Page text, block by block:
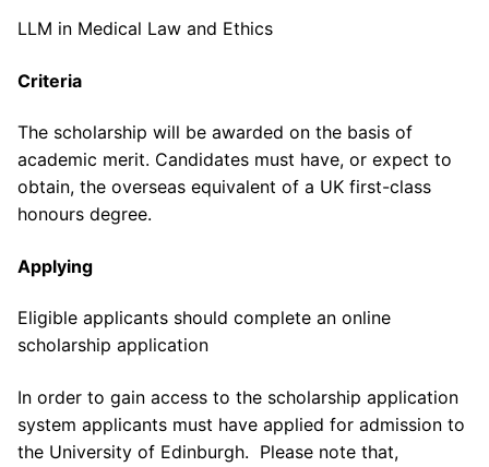
LLM in Medical Law and Ethics
Criteria
The scholarship will be awarded on the basis of
academic merit. Candidates must have, or expect to
obtain, the overseas equivalent of a UK first-class
honours degree.
Applying
Eligible applicants should complete an online
scholarship application
In order to gain access to the scholarship application
system applicants must have applied for admission to
the University of Edinburgh. Please note that,